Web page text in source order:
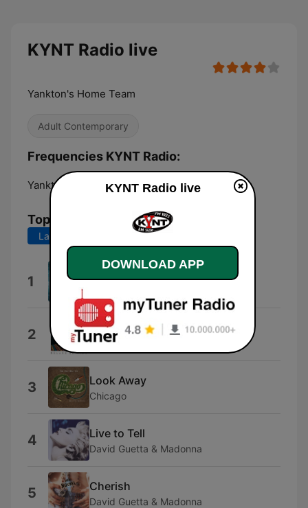
KYNT Radio live
Yankton's Home Team
Adult Contemporary
Frequencies KYNT Radio:
Yankton: 1450 AM
Top Songs
Last 7 days Last 30 days
1
2 Night Fever
Bee Gees
3 Look Away
Chicago
4 Live to Tell
David Guetta & Madonna
5 Cherish
David Guetta & Madonna
KYNT Radio live
DOWNLOAD APP